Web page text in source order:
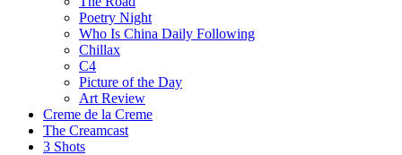
Poetry Night
Who Is China Daily Following
Chillax
C4
Picture of the Day
Art Review
Creme de la Creme
The Creamcast
3 Shots